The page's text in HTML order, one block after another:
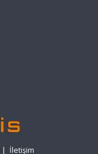
| İletişim